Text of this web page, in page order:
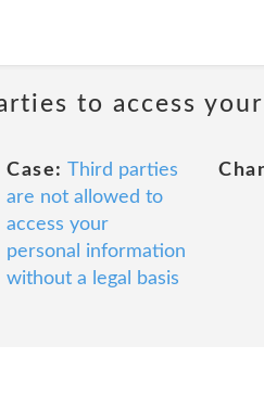
to access
Case: Third parties
are not allowed to
access your
personal information
without a legal basis